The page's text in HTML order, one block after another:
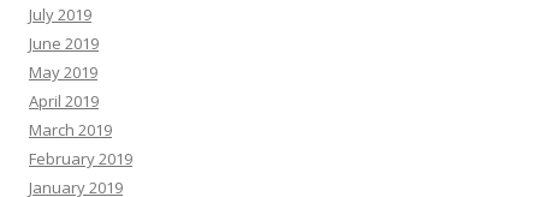
July 2019
June 2019
May 2019
April 2019
March 2019
February 2019
January 2019